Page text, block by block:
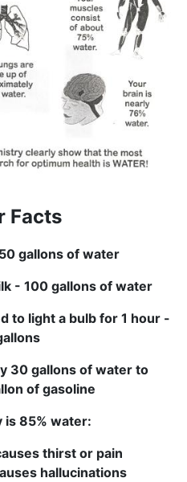
Facts
gallons of water
- 100 gallons of water
to light a bulb for 1 hour -
30 gallons of water to
of gasoline
is 85% water:
thirst or pain
hallucinations